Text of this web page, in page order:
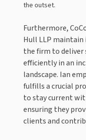
the outset.
Furthermore,
Hull LLP
the firm to deliver
efficiently in an
landscape. Ian
fulfills a crucial
to stay current
ensuring they
clients and